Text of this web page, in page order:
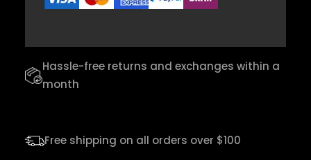
o
l
q
Hassle-free returns and exchanges within a
month
Free shipping on all orders over $100